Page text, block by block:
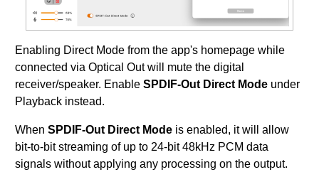
Enabling Direct Mode from the app's homepage while
connected via Optical Out will mute the digital
receiver/speaker. Enable SPDIF-Out Direct Mode under
Playback instead.
When SPDIF-Out Direct Mode is enabled, it will allow
bit-to-bit streaming of up to 24-bit 48kHz PCM data
signals without applying any processing on the output.